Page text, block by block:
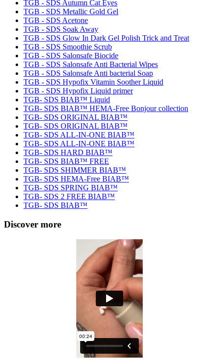
TGB - SDS Autumn Cat Eyes
TGB - SDS Metallic Gold Gel
TGB - SDS Acetone
TGB - SDS Soak Away
TGB - SDS Glow In Dark Gel Polish Trick and Treat
TGB - SDS Smoothie Scrub
TGB - SDS Salonsafe Biocide
TGB - SDS Salonsafe Anti Bacterial Wipes
TGB - SDS Salonsafe Anti bacterial Soap
TGB - SDS Hypofix Vitamin Soother Liquid
TGB - SDS Hypofix Liquid primer
TGB- SDS BIAB™ Liquid
TGB- SDS BIAB™ HEMA-Free Bonjour collection
TGB- SDS ORIGINAL BIAB™
TGB- SDS ORIGINAL BIAB™
TGB- SDS ALL-IN-ONE BIAB™
TGB- SDS ALL-IN-ONE BIAB™
TGB- SDS HARD BIAB™
TGB- SDS BIAB™ FREE
TGB- SDS SHIMMER BIAB™
TGB- SDS HEMA-Free BIAB™
TGB- SDS SPRING BIAB™
TGB- SDS 2 FREE BIAB™
TGB- SDS BIAB™
Discover more